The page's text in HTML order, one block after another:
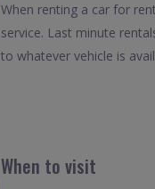
When renting a car for
service. Last minute
to whatever vehicle is
When to visit